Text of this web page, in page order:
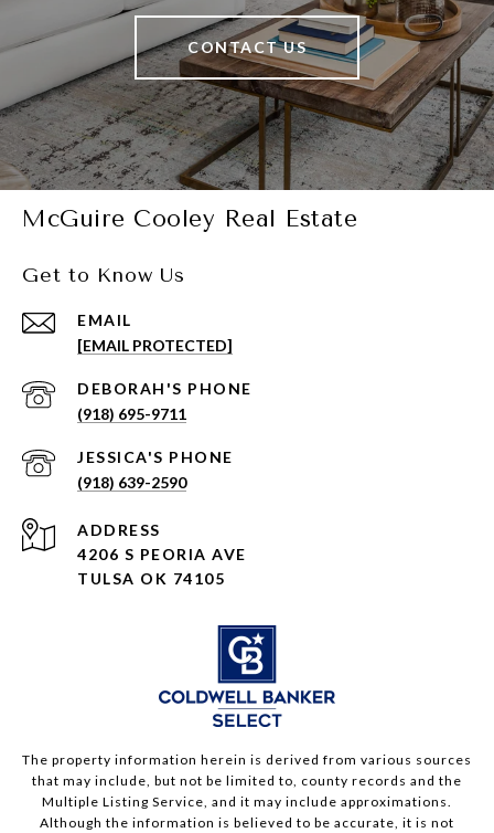
CONTACT US
McGuire Cooley Real Estate
Get to Know Us
EMAIL
[EMAIL PROTECTED]
(918) 695-9711
(918) 639-2590
ADDRESS
4206 S PEORIA AVE
TULSA OK 74105
The property information herein is derived from various sources
that may include, but not be limited to, county records and the
Multiple Listing Service, and it may include approximations.
Although the information is believed to be accurate, it is not